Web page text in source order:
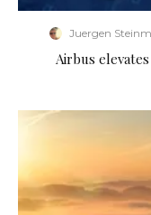
Juergen
Airbus